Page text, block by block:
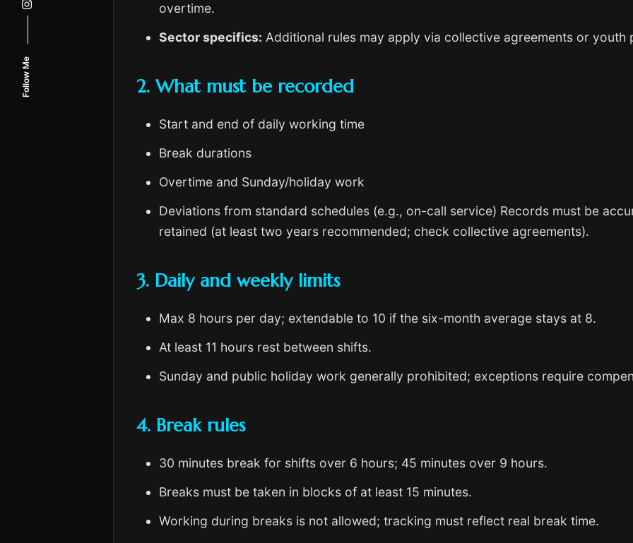
overtime.
Sector specifics: Additional rules may apply via collective agreements or youth
2. What must be recorded
Start and end of daily working time
Break durations
Overtime and Sunday/holiday work
Deviations from standard schedules (e.g., on-call service) Records must be
retained (at least two years recommended; check collective agreements).
3. Daily and weekly limits
Max 8 hours per day; extendable to 10 if the six-month average stays at 8.
At least 11 hours rest between shifts.
Sunday and public holiday work generally prohibited; exceptions require
4. Break rules
30 minutes break for shifts over 6 hours; 45 minutes over 9 hours.
Breaks must be taken in blocks of at least 15 minutes.
Working during breaks is not allowed; tracking must reflect real break time.
Follow Me